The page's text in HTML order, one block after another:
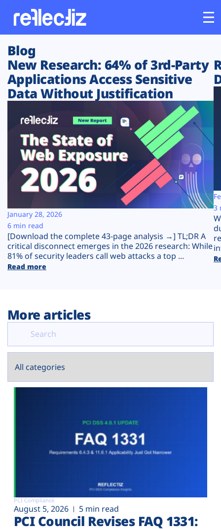
Customers
Platform
Solutions
Resources
Company
Plans
Blog
New Research: 64% of 3rd-Party
Applications Access Sensitive
Data Without Justification
[Download the complete 43-page analysis →] TL;DR A
critical disconnect emerges in the 2026 research: While
81% of security leaders call web attacks a top ...
Read more
January 28, 2026
6 min read
3
More articles
PCI Compliance
August 5, 2026 5 min read
PCI Council Revises FAQ 1331: